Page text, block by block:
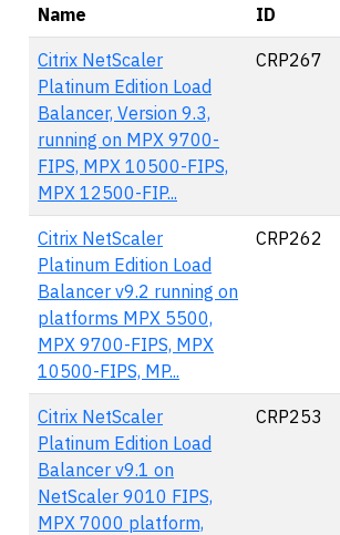
Name
ID
Citrix NetScaler
Platinum Edition Load
Balancer, Version 9.3,
running on MPX 9700-
FIPS, MPX 10500-FIPS,
MPX 12500-FIP...
CRP267
Citrix NetScaler
Platinum Edition Load
Balancer v9.2 running on
platforms MPX 5500,
MPX 9700-FIPS, MPX
10500-FIPS, MP...
CRP262
Citrix NetScaler
Platinum Edition Load
Balancer v9.1 on
NetScaler 9010 FIPS,
MPX 7000 platform,
CRP253